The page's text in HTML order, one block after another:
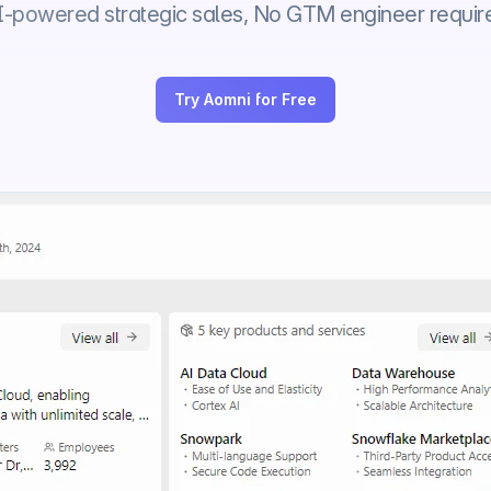
powered strategic sales, No GTM engineer
Try Aomni for Free